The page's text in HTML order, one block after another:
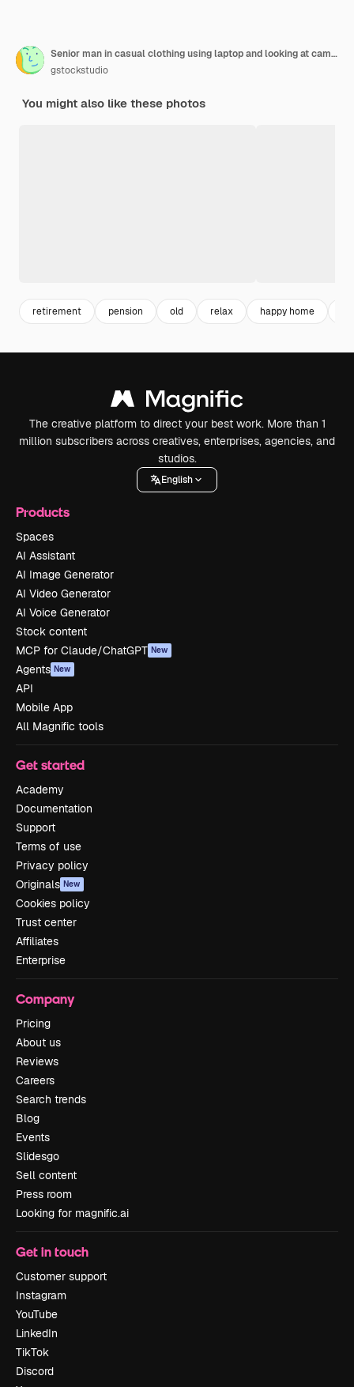
Senior man in casual clothing using laptop and looking at camera with smile while sitting on the sofa at home
gstockstudio
You might also like these photos
retirement pension old relax happy home
The creative platform to direct your best work. More than 1
million subscribers across creatives, enterprises, agencies, and
studios.
English
Products
Spaces
AI Assistant
AI Image Generator
AI Video Generator
AI Voice Generator
Stock content
MCP for Claude/ChatGPT New
Agents New
API
Mobile App
All Magnific tools
Get started
Academy
Documentation
Support
Terms of use
Privacy policy
Originals New
Cookies policy
Trust center
Affiliates
Enterprise
Company
Pricing
About us
Reviews
Careers
Search trends
Blog
Events
Slidesgo
Sell content
Press room
Looking for magnific.ai
Get in touch
Customer support
Instagram
YouTube
LinkedIn
TikTok
Discord